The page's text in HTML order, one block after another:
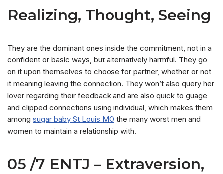
Realizing, Thought, Seeing
They are the dominant ones inside the commitment, not in a
confident or basic ways, but alternatively harmful. They go
on it upon themselves to choose for partner, whether or not
it meaning leaving the connection. They won’t also query her
lover regarding their feedback and are also quick to guage
and clipped connections using individual, which makes them
among sugar baby St Louis MO the many worst men and
women to maintain a relationship with.
05 /7 ENTJ – Extraversion,